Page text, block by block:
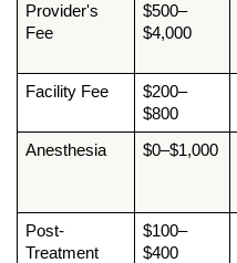
Provider's
Fee
$500–
$4,000
Facility Fee
$200–
$800
Anesthesia $0–$1,000
Post-
Treatment
$100–
$400